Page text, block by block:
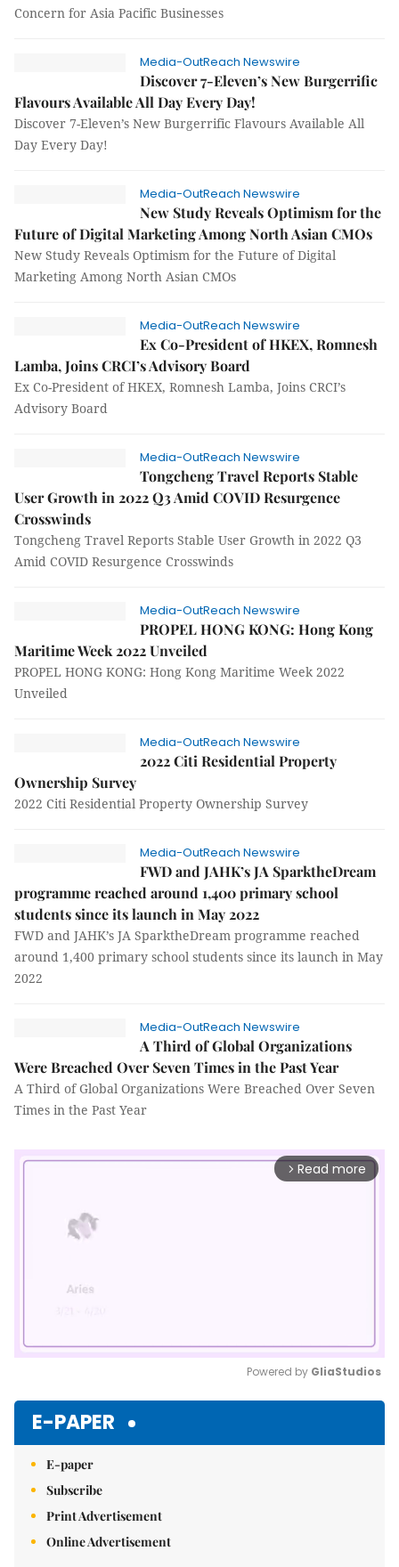
Concern for Asia Pacific Businesses
Media-OutReach Newswire
Discover 7-Eleven’s New Burgerrific
Flavours Available All Day Every Day!
Discover 7-Eleven’s New Burgerrific Flavours Available All
Day Every Day!
Media-OutReach Newswire
New Study Reveals Optimism for the
Future of Digital Marketing Among North Asian CMOs
New Study Reveals Optimism for the Future of Digital
Marketing Among North Asian CMOs
Media-OutReach Newswire
Ex Co-President of HKEX, Romnesh
Lamba, Joins CRCI’s Advisory Board
Ex Co-President of HKEX, Romnesh Lamba, Joins CRCI’s
Advisory Board
Media-OutReach Newswire
Tongcheng Travel Reports Stable
User Growth in 2022 Q3 Amid COVID Resurgence
Crosswinds
Tongcheng Travel Reports Stable User Growth in 2022 Q3
Amid COVID Resurgence Crosswinds
Media-OutReach Newswire
PROPEL HONG KONG: Hong Kong
Maritime Week 2022 Unveiled
PROPEL HONG KONG: Hong Kong Maritime Week 2022
Unveiled
Media-OutReach Newswire
2022 Citi Residential Property
Ownership Survey
2022 Citi Residential Property Ownership Survey
Media-OutReach Newswire
FWD and JAHK’s JA SparktheDream
programme reached around 1,400 primary school
students since its launch in May 2022
FWD and JAHK’s JA SparktheDream programme reached
around 1,400 primary school students since its launch in May
2022
Media-OutReach Newswire
A Third of Global Organizations
Were Breached Over Seven Times in the Past Year
A Third of Global Organizations Were Breached Over Seven
Times in the Past Year
arrow_forward_ios Read more
Powered by GliaStudios
E-PAPER
E-paper
Subscribe
Print Advertisement
Online Advertisement